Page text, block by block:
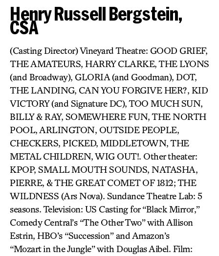
Henry Russell Bergstein,
CSA
(Casting Director) Vineyard Theatre: GOOD GRIEF,
THE AMATEURS, HARRY CLARKE, THE LYONS
(and Broadway), GLORIA (and Goodman), DOT,
THE LANDING, CAN YOU FORGIVE HER?, KID
VICTORY (and Signature DC), TOO MUCH SUN,
BILLY & RAY, SOMEWHERE FUN, THE NORTH
POOL, ARLINGTON, OUTSIDE PEOPLE,
CHECKERS, PICKED, MIDDLETOWN, THE
METAL CHILDREN, WIG OUT!. Other theater:
KPOP, SMALL MOUTH SOUNDS, NATASHA,
PIERRE, & THE GREAT COMET OF 1812; THE
WILDNESS (Ars Nova). Sundance Theatre Lab: 5
seasons. Television: US Casting for “Black Mirror,”
Comedy Central’s “The Other Two” with Allison
Estrin, HBO’s “Succession” and Amazon’s
“Mozart in the Jungle” with Douglas Aibel. Film: